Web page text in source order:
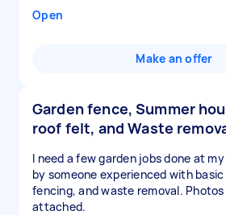
Open
Make an offer
Garden fence, Summer
roof felt, and Waste
I need a few garden jobs done at
by someone experienced with
fencing, and waste removal.
attached.